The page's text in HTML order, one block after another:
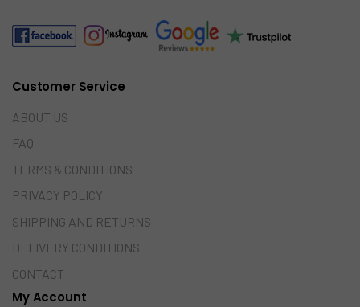
Customer Service
ABOUT US
FAQ
TERMS & CONDITIONS
PRIVACY POLICY
SHIPPING AND RETURNS
DELIVERY CONDITIONS
CONTACT
My Account